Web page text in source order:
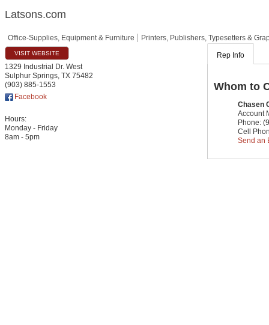
Latsons.com
Office-Supplies, Equipment & Furniture Printers, Publishers, Typesetters &
VISIT WEBSITE
1329 Industrial Dr. West
Sulphur Springs, TX 75482
(903) 885-1553
Facebook
Hours:
Monday - Friday
8am - 5pm
Rep Info
Whom to
Chasen
Account
Phone:
Cell
Send an